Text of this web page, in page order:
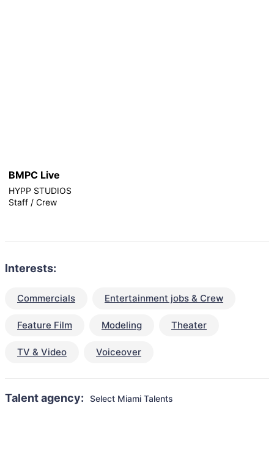
BMPC Live
HYPP STUDIOS
Staff / Crew
Interests:
Commercials Entertainment jobs & Crew
Feature Film Modeling Theater
TV & Video Voiceover
Talent agency: Select Miami Talents